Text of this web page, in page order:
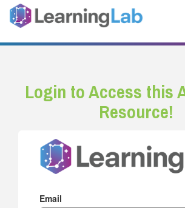
Login to Access this
Resource!
Email